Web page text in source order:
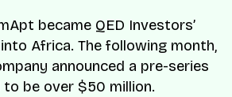
became QED Investors’
Africa. The following month,
announced a pre-series
to be over $50 million.